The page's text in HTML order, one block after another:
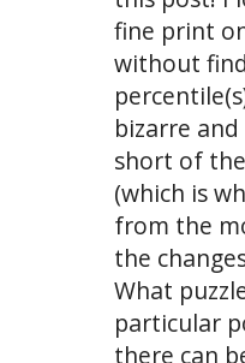
fine print
without
bizarre
short of
(which is
from the
the
What
particular
there can